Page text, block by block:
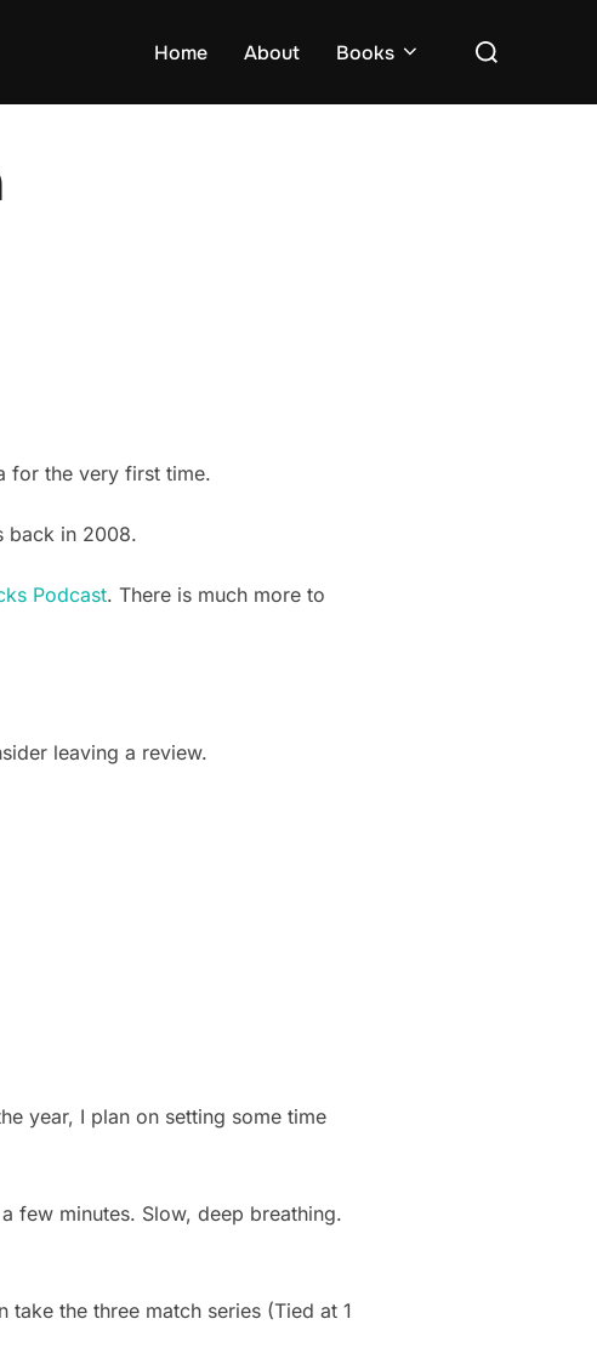
Home About Books
Search
for the very first time.
back in 2008.
Podcast. There is much more to
leaving a review.
year, I plan on setting some time
few minutes. Slow, deep breathing.
take the three match series (Tied at 1